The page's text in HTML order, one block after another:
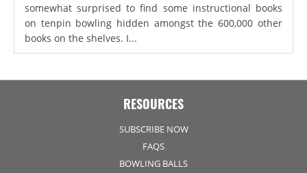
somewhat surprised to find some instructional books
on tenpin bowling hidden amongst the 600,000 other
books on the shelves. I...
RESOURCES
SUBSCRIBE NOW
FAQS
BOWLING BALLS